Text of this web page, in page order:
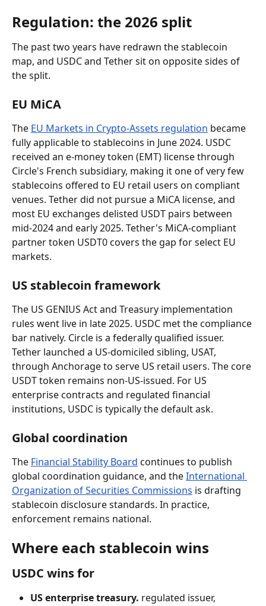
Regulation: the 2026 split
The past two years have redrawn the stablecoin
map, and USDC and Tether sit on opposite sides of
the split.
EU MiCA
The EU Markets in Crypto-Assets regulation became
fully applicable to stablecoins in June 2024. USDC
received an e-money token (EMT) license through
Circle's French subsidiary, making it one of very few
stablecoins offered to EU retail users on compliant
venues. Tether did not pursue a MiCA license, and
most EU exchanges delisted USDT pairs between
mid-2024 and early 2025. Tether's MiCA-compliant
partner token USDT0 covers the gap for select EU
markets.
US stablecoin framework
The US GENIUS Act and Treasury implementation
rules went live in late 2025. USDC met the compliance
bar natively. Circle is a federally qualified issuer.
Tether launched a US-domiciled sibling, USAT,
through Anchorage to serve US retail users. The core
USDT token remains non-US-issued. For US
enterprise contracts and regulated financial
institutions, USDC is typically the default ask.
Global coordination
The Financial Stability Board continues to publish
global coordination guidance, and the International
Organization of Securities Commissions is drafting
stablecoin disclosure standards. In practice,
enforcement remains national.
Where each stablecoin wins
USDC wins for
US enterprise treasury. regulated issuer,